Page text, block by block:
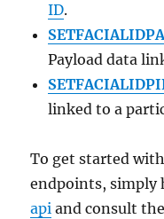
ID.
Payload data
linked to a
To get started
endpoints, simply
api and consult